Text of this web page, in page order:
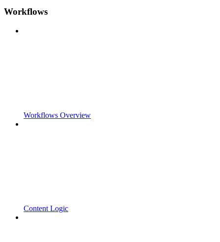
Workflows
Workflows Overview
Content Logic